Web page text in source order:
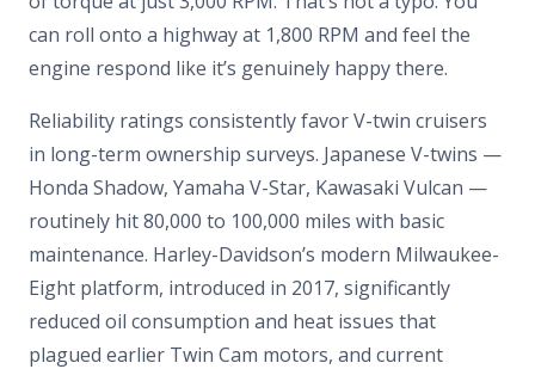
can roll onto a highway at 1,800 RPM and feel the
engine respond like it’s genuinely happy there.
Reliability ratings consistently favor V-twin cruisers
in long-term ownership surveys. Japanese V-twins —
Honda Shadow, Yamaha V-Star, Kawasaki Vulcan —
routinely hit 80,000 to 100,000 miles with basic
maintenance. Harley-Davidson’s modern Milwaukee-
Eight platform, introduced in 2017, significantly
reduced oil consumption and heat issues that
plagued earlier Twin Cam motors, and current